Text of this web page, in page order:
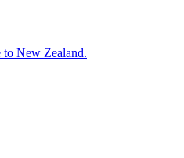
to New Zealand.